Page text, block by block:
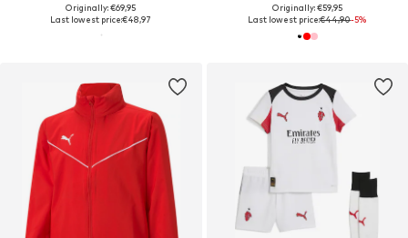
Originally: €69,95
Last lowest price:€48,97
Originally: €59,95
Last lowest price:€44,90-5%